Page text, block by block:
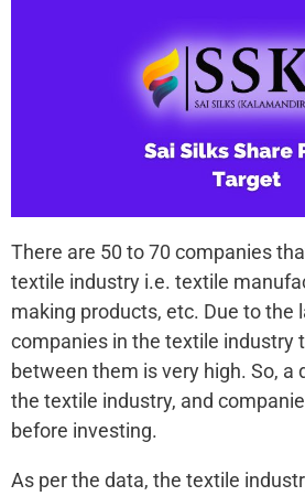
There are 50 to 70 companies
textile industry i.e. textile
making products, etc. Due to the
companies in the textile industry
between them is very high. So, a
the textile industry, and
before investing.
As per the data, the textile